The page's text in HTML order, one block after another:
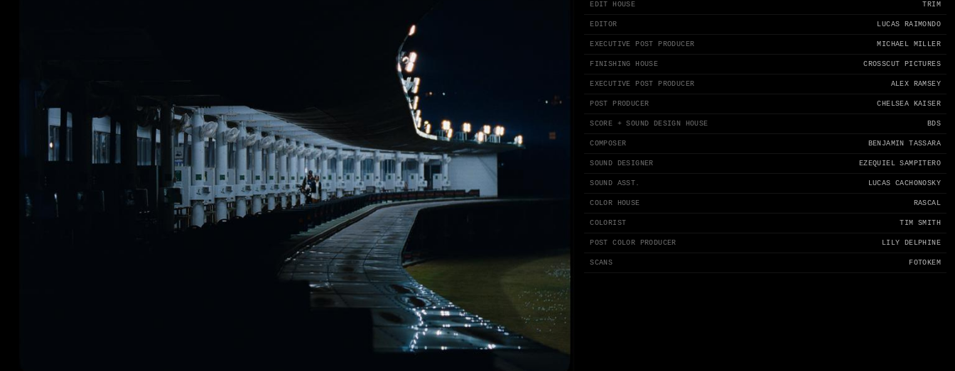
EDIT HOUSE TRIM
EDITOR LUCAS RAIMONDO
EXECUTIVE POST PRODUCER MICHAEL MILLER
FINISHING HOUSE CROSSCUT PICTURES
EXECUTIVE POST PRODUCER ALEX RAMSEY
POST PRODUCER CHELSEA KAISER
SCORE + SOUND DESIGN HOUSE BDS
COMPOSER BENJAMIN TASSARA
SOUND DESIGNER EZEQUIEL SAMPITERO
SOUND ASST. LUCAS CACHONOSKY
COLOR HOUSE RASCAL
COLORIST TIM SMITH
POST COLOR PRODUCER LILY DELPHINE
SCANS FOTOKEM